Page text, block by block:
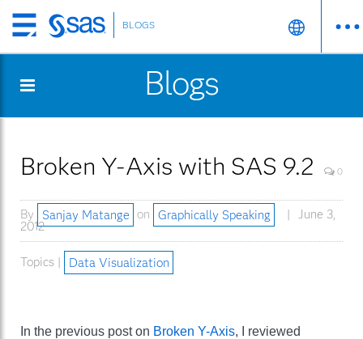
Skip
to
content
BLOGS
Blogs
Broken Y-Axis with SAS 9.2 0
By Sanjay Matange on Graphically Speaking
June 3,
2012
Topics | Data Visualization
In the previous post on Broken Y-Axis, I reviewed